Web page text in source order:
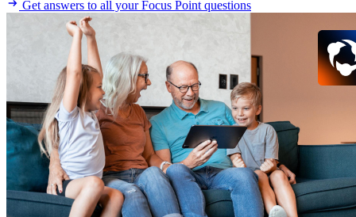
Get answers to all your Focus Point questions